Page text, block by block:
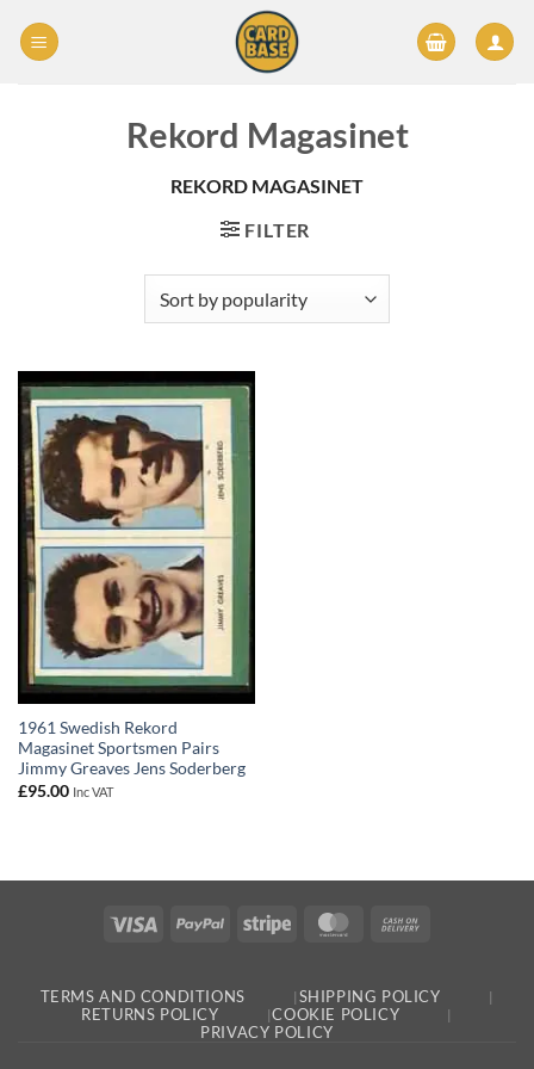
Rekord Magasinet
REKORD MAGASINET
FILTER
1961 Swedish Rekord
Magasinet Sportsmen Pairs
Jimmy Greaves Jens Soderberg
£95.00 Inc VAT
Visa PayPal Stripe MasterCard
TERMS AND CONDITIONS
SHIPPING POLICY
RETURNS POLICY
COOKIE POLICY
PRIVACY POLICY